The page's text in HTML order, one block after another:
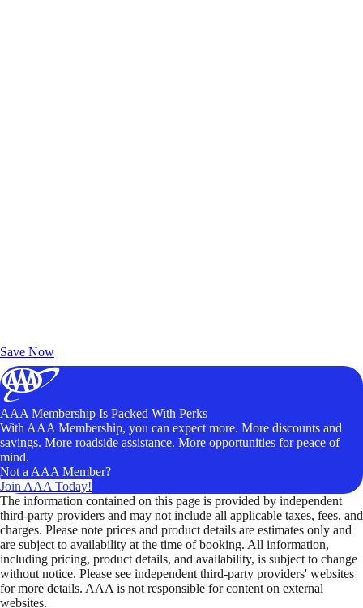
Save Now
AAA Membership Is Packed With Perks
With AAA Membership, you can expect more. More discounts and
savings. More roadside assistance. More opportunities for peace of
mind.
Not a AAA Member?
Join AAA Today!
The information contained on this page is provided by independent
third-party providers and may not include all applicable taxes, fees, and
charges. Please note prices and product details are estimates only and
are subject to availability at the time of booking. All information,
including pricing, product details, and availability, is subject to change
without notice. Please see independent third-party providers' websites
for more details. AAA is not responsible for content on external
websites.